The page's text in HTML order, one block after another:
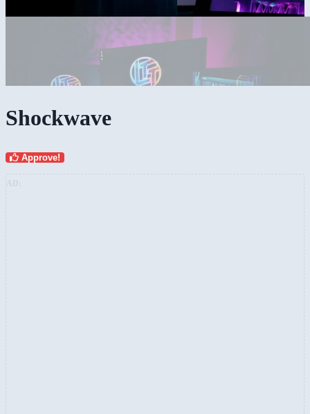
Shockwave
Approve!